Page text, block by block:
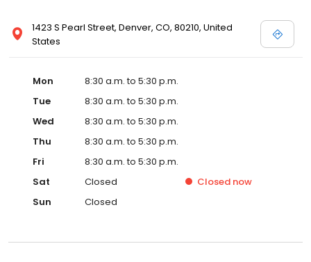
1423 S Pearl Street, Denver, CO, 80210, United
States
Mon
8:30 a.m. to 5:30 p.m.
Tue
8:30 a.m. to 5:30 p.m.
Wed
8:30 a.m. to 5:30 p.m.
Thu
8:30 a.m. to 5:30 p.m.
Fri
8:30 a.m. to 5:30 p.m.
Sat
Closed Closed now
Sun
Closed